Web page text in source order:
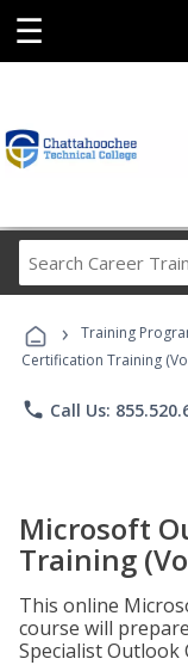
☰
› Training
Certification Training
phone Call Us:
Microsoft
Training
This online
course will
Specialist Outlook